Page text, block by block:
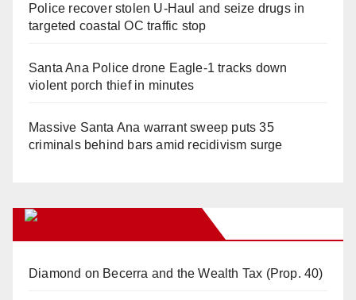
Police recover stolen U-Haul and seize drugs in
targeted coastal OC traffic stop
Santa Ana Police drone Eagle-1 tracks down
violent porch thief in minutes
Massive Santa Ana warrant sweep puts 35
criminals behind bars amid recidivism surge
Diamond on Becerra and the Wealth Tax (Prop. 40)